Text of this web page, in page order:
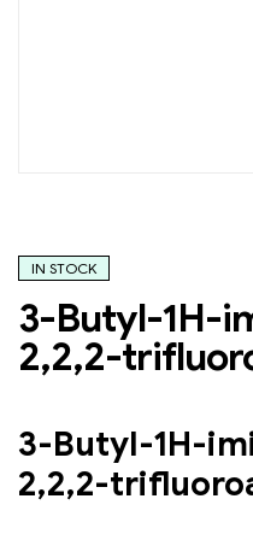
IN STOCK
3-Butyl-1H-
2,2,2-
3-Butyl-1H-
2,2,2-